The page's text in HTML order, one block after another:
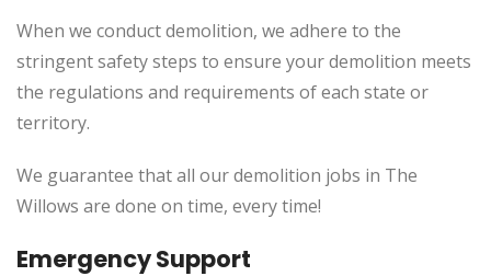
When we conduct demolition, we adhere to the
stringent safety steps to ensure your demolition meets
the regulations and requirements of each state or
territory.
We guarantee that all our demolition jobs in The
Willows are done on time, every time!
Emergency Support